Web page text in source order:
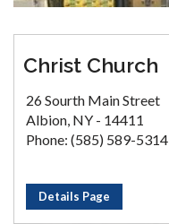
Christ Church
26 Sourth Main Street
Albion, NY - 14411
Phone: (585) 589-5314
Details Page